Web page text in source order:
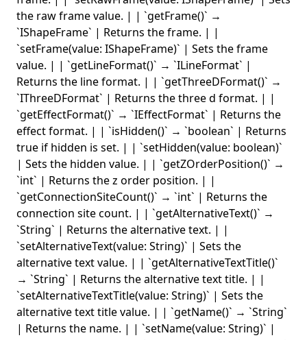
the raw frame value. | | `getFrame()` →
`IShapeFrame` | Returns the frame. | |
`setFrame(value: IShapeFrame)` | Sets the frame
value. | | `getLineFormat()` → `ILineFormat` |
Returns the line format. | | `getThreeDFormat()` →
`IThreeDFormat` | Returns the three d format. | |
`getEffectFormat()` → `IEffectFormat` | Returns the
effect format. | | `isHidden()` → `boolean` | Returns
true if hidden is set. | | `setHidden(value: boolean)`
| Sets the hidden value. | | `getZOrderPosition()` →
`int` | Returns the z order position. | |
`getConnectionSiteCount()` → `int` | Returns the
connection site count. | | `getAlternativeText()` →
`String` | Returns the alternative text. | |
`setAlternativeText(value: String)` | Sets the
alternative text value. | | `getAlternativeTextTitle()`
→ `String` | Returns the alternative text title. | |
`setAlternativeTextTitle(value: String)` | Sets the
alternative text title value. | | `getName()` → `String`
| Returns the name. | | `setName(value: String)` |